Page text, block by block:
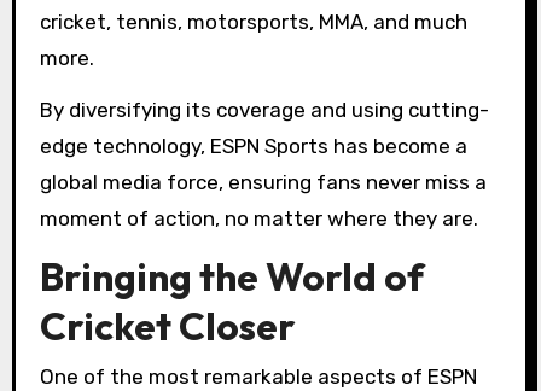
cricket, tennis, motorsports, MMA, and much
more.
By diversifying its coverage and using cutting-
edge technology, ESPN Sports has become a
global media force, ensuring fans never miss a
moment of action, no matter where they are.
Bringing the World of
Cricket Closer
One of the most remarkable aspects of ESPN